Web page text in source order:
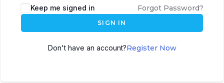
Keep me signed in Forgot Password?
SIGN IN
Don't have an account?Register Now